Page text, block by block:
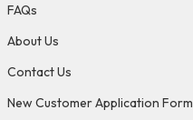
FAQs
About Us
Contact Us
New Customer Application Form